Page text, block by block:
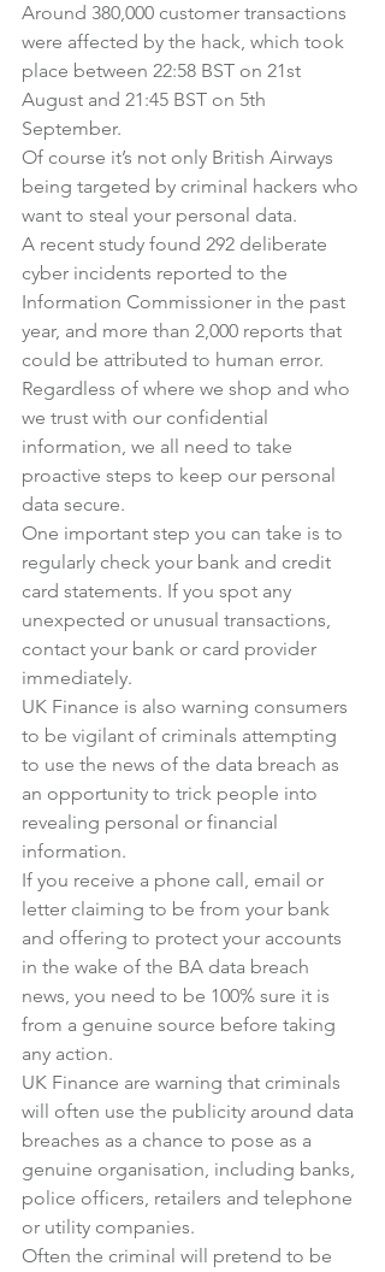
Around 380,000 customer transactions
were affected by the hack, which took
place between 22:58 BST on 21st
August and 21:45 BST on 5th
September.
Of course it’s not only British Airways
being targeted by criminal hackers who
want to steal your personal data.
A recent study found 292 deliberate
cyber incidents reported to the
Information Commissioner in the past
year, and more than 2,000 reports that
could be attributed to human error.
Regardless of where we shop and who
we trust with our confidential
information, we all need to take
proactive steps to keep our personal
data secure.
One important step you can take is to
regularly check your bank and credit
card statements. If you spot any
unexpected or unusual transactions,
contact your bank or card provider
immediately.
UK Finance is also warning consumers
to be vigilant of criminals attempting
to use the news of the data breach as
an opportunity to trick people into
revealing personal or financial
information.
If you receive a phone call, email or
letter claiming to be from your bank
and offering to protect your accounts
in the wake of the BA data breach
news, you need to be 100% sure it is
from a genuine source before taking
any action.
UK Finance are warning that criminals
will often use the publicity around data
breaches as a chance to pose as a
genuine organisation, including banks,
police officers, retailers and telephone
or utility companies.
Often the criminal will pretend to be